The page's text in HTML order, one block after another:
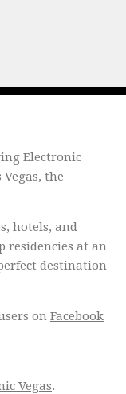
Electronic
the
hotels, and
residencies at an
destination
on Facebook
Vegas.